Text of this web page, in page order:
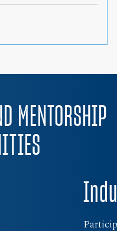
MENTORSHIP